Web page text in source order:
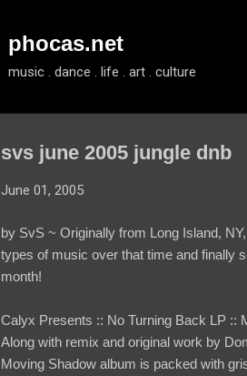
phocas.net
music . dance . life . art . culture
svs june 2005 jungle dnb
June 01, 2005
by SvS ~ Originally from Long Island,
types of music over that time and finally
month!
Calyx Presents :: No Turning Back LP ::
Along with remix and original work by
Moving Shadow album is packed with